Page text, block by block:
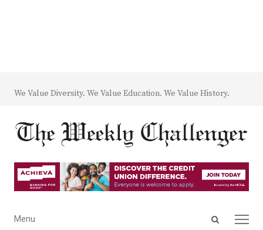
We Value Diversity. We Value Education. We Value History.
Open
Menu
Menu